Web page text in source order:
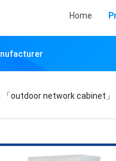
Home
「outdoor network cabinet」